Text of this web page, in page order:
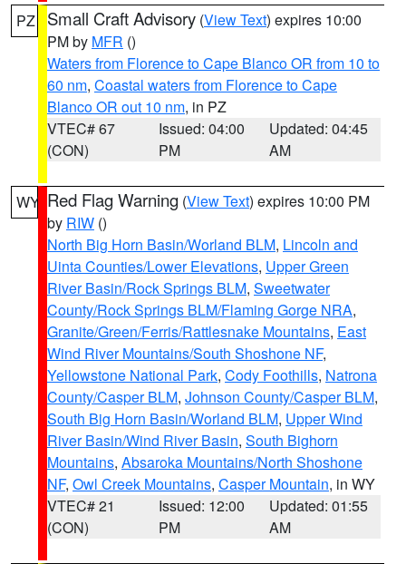
PZ Small Craft Advisory (View Text) expires 10:00
PM by MFR ()
Waters from Florence to Cape Blanco OR from 10 to
60 nm, Coastal waters from Florence to Cape
Blanco OR out 10 nm, in PZ
VTEC# 67
(CON)
Issued: 04:00
PM
Updated: 04:45
AM
WY Red Flag Warning (View Text) expires 10:00 PM
by RIW ()
North Big Horn Basin/Worland BLM, Lincoln and
Uinta Counties/Lower Elevations, Upper Green
River Basin/Rock Springs BLM, Sweetwater
County/Rock Springs BLM/Flaming Gorge NRA,
Granite/Green/Ferris/Rattlesnake Mountains, East
Wind River Mountains/South Shoshone NF,
Yellowstone National Park, Cody Foothills, Natrona
County/Casper BLM, Johnson County/Casper BLM,
South Big Horn Basin/Worland BLM, Upper Wind
River Basin/Wind River Basin, South Bighorn
Mountains, Absaroka Mountains/North Shoshone
NF, Owl Creek Mountains, Casper Mountain, in WY
VTEC# 21
(CON)
Issued: 12:00
PM
Updated: 01:55
AM